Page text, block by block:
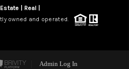
| Real |
owned and operated.
Admin Log In